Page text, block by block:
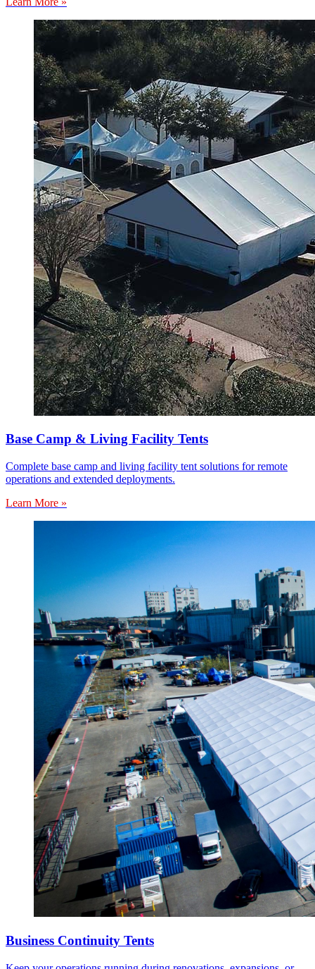
Base Camp & Living Facility Tents
Complete base camp and living facility tent solutions for remote
operations and extended deployments.
Learn More »
Business Continuity Tents